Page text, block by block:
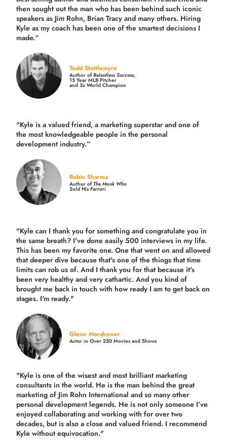
then sought out the man who has been behind such iconic
speakers as Jim Rohn, Brian Tracy and many others. Hiring
Kyle as my coach has been one of the smartest decisions I
made.“
Todd Stottlemyre
Author ofRelentless Success,
15 Year MLB Pitcher
and 3x World Champion
"Kyle is a valued friend, a marketing superstar and one of
the most knowledgeable people in the personal
development industry.”
Robin Sharma
Author ofThe Monk Who
Sold His Ferrari
"Kyle can I thank you for something and congratulate you in
the same breath? I've done easily 500 interviews in my life.
This has been my favorite one. One that went on and allowed
that deeper dive because that's one of the things that time
limits can rob us of. And I thank you for that because it's
been very healthy and very cathartic. And you kind of
brought me back in touch with how ready I am to get back on
stages. I'm ready."
Glenn Morshower
Actor in Over 250 Movies and Shows
"Kyle is one of the wisest and mostbrilliant marketing
consultants in the world. He is the man behind the great
marketing of Jim Rohn International and so many other
personal development legends. He is not only someone I’ve
enjoyed collaborating and working with for overtwo
decades, but is also aclose and valued friend. I recommend
Kyle without equivocation."